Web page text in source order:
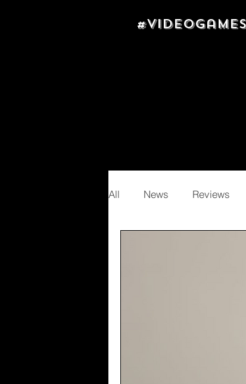
All News Reviews